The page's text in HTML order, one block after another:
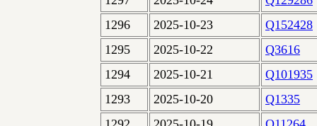
1296
2025-10-23
Q152428
1295
2025-10-22
Q3616
1294
2025-10-21
Q101935
1293
2025-10-20
Q1335